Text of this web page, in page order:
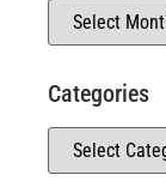
Categories